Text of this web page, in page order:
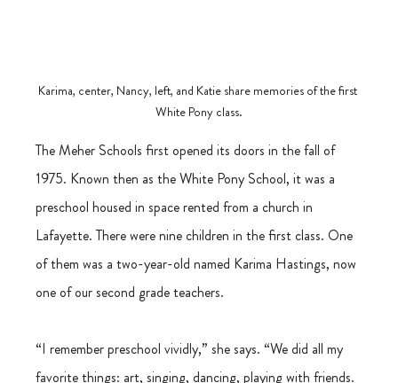
Karima, center, Nancy, left, and Katie share memories of the first
White Pony class.
The Meher Schools first opened its doors in the fall of
1975. Known then as the White Pony School, it was a
preschool housed in space rented from a church in
Lafayette. There were nine children in the first class. One
of them was a two-year-old named Karima Hastings, now
one of our second grade teachers.
“I remember preschool vividly,” she says. “We did all my
favorite things: art, singing, dancing, playing with friends.